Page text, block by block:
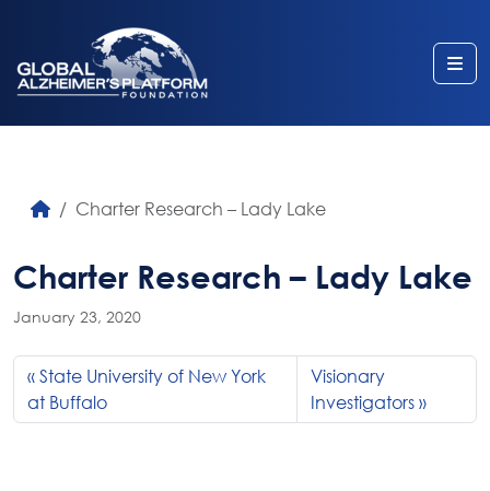
Charter Research – Lady Lake
Charter Research – Lady Lake
January 23, 2020
State University of New York
at Buffalo
Visionary
Investigators